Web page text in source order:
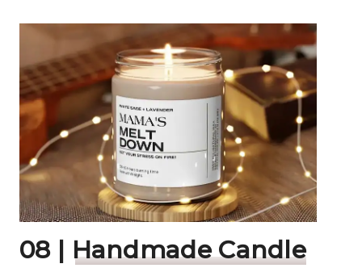
08 | Handmade Candle